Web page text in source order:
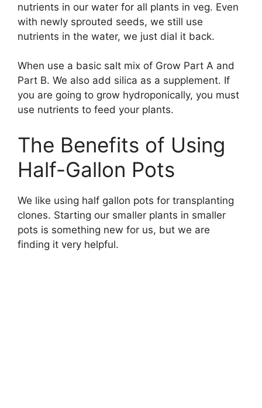
nutrients in our water for all plants in veg. Even
with newly sprouted seeds, we still use
nutrients in the water, we just dial it back.
When use a basic salt mix of Grow Part A and
Part B. We also add silica as a supplement. If
you are going to grow hydroponically, you must
use nutrients to feed your plants.
The Benefits of Using
Half-Gallon Pots
We like using half gallon pots for transplanting
clones. Starting our smaller plants in smaller
pots is something new for us, but we are
finding it very helpful.